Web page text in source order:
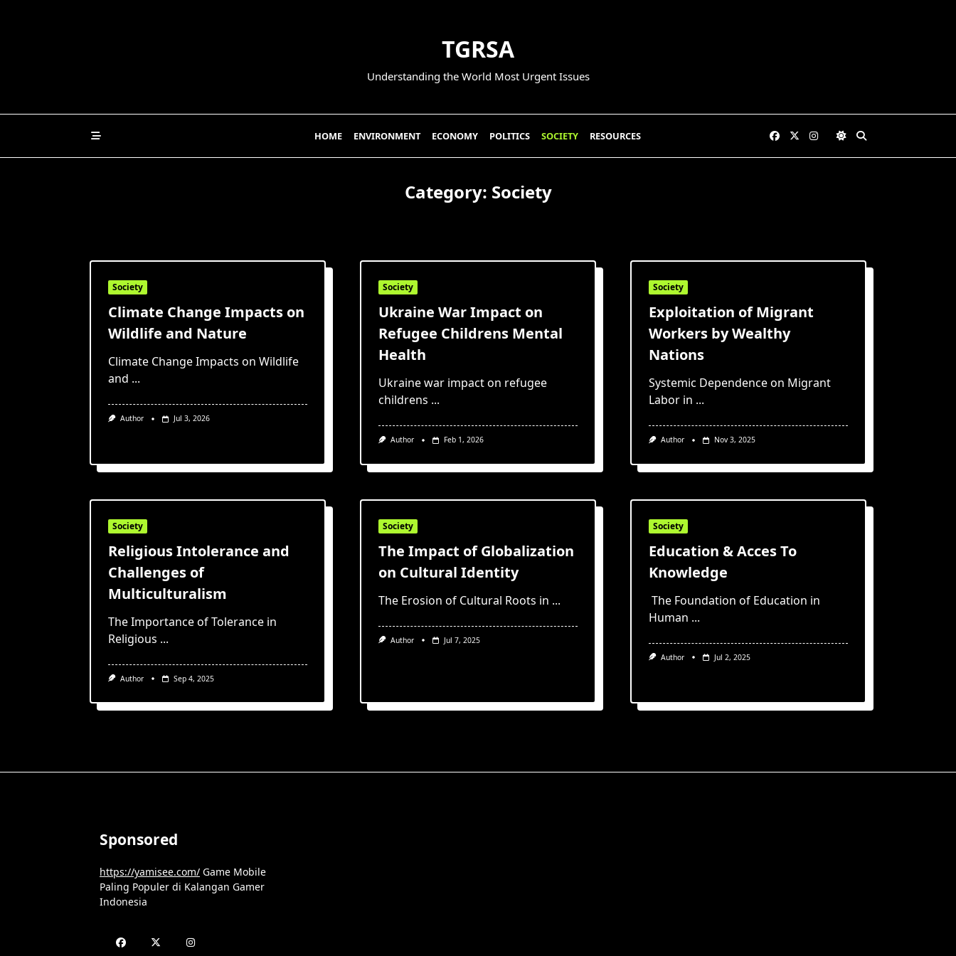
TGRSA
Understanding the World Most Urgent Issues
HOME ENVIRONMENT ECONOMY POLITICS SOCIETY RESOURCES
Category: Society
Society
Climate Change Impacts on
Wildlife and Nature
Climate Change Impacts on Wildlife
and ...
Author Jul 3, 2026
Society
Ukraine War Impact on
Refugee Childrens Mental
Health
Ukraine war impact on refugee
childrens ...
Author Feb 1, 2026
Society
Exploitation of Migrant
Workers by Wealthy
Nations
Systemic Dependence on Migrant
Labor in ...
Author Nov 3, 2025
Society
Religious Intolerance and
Challenges of
Multiculturalism
The Importance of Tolerance in
Religious ...
Author Sep 4, 2025
Society
The Impact of Globalization
on Cultural Identity
The Erosion of Cultural Roots in ...
Author Jul 7, 2025
Society
Education & Acces To
Knowledge
The Foundation of Education in
Human ...
Author Jul 2, 2025
Sponsored
https://yamisee.com/ Game Mobile
Paling Populer di Kalangan Gamer
Indonesia